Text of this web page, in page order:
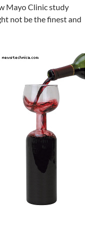
Mayo Clinic study
not be the finest and